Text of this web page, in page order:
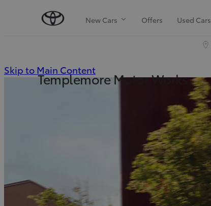
New Cars Offers Used Cars
Templemore Motor Works
Skip to Main Content
Enter)